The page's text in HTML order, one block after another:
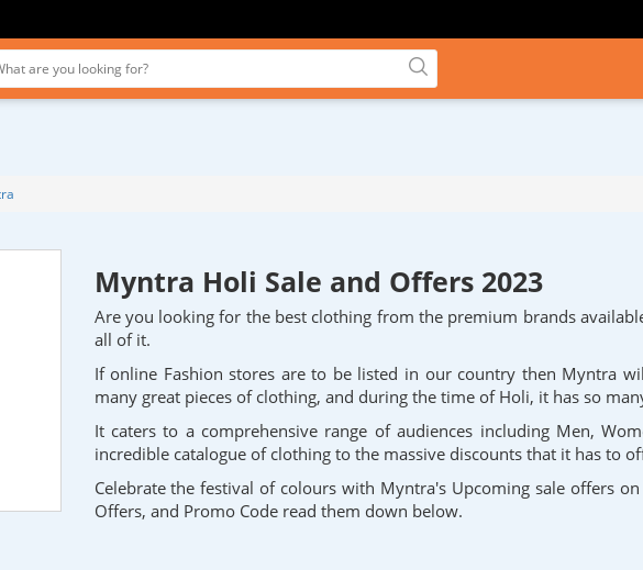
Myntra Holi Sale and Offers 2023
Are you looking for the best clothing from the premium brands
all of it.
If online Fashion stores are to be listed in our country then Myntra
many great pieces of clothing, and during the time of Holi, it has so
It caters to a comprehensive range of audiences including Men,
incredible catalogue of clothing to the massive discounts that it has to
Celebrate the festival of colours with Myntra's Upcoming sale offers
Offers, and Promo Code read them down below.